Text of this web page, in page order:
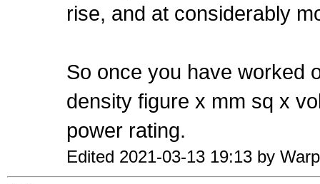
rise, and at considerably
So once you have worked
density figure x mm sq x
power rating.
Edited 2021-03-13 19:13 by